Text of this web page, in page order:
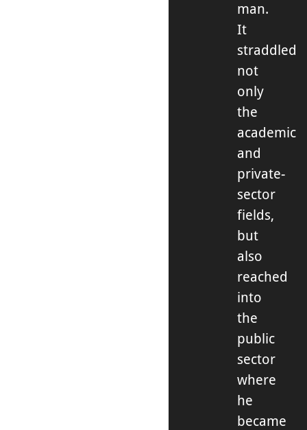
man.
It
straddled
not
only
the
academic
and
private-
sector
fields,
but
also
reached
into
the
public
sector
where
he
became